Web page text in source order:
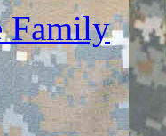
Family